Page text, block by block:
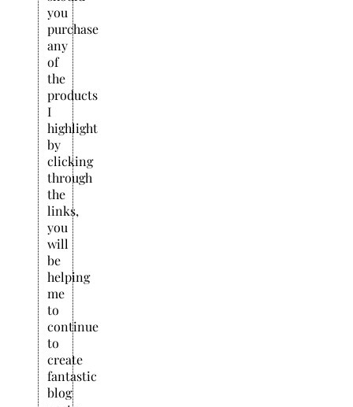
you
purchase
any
of
the
products
I
highlight
by
clicking
through
the
links,
you
will
be
helping
me
to
continue
to
create
fantastic
blog